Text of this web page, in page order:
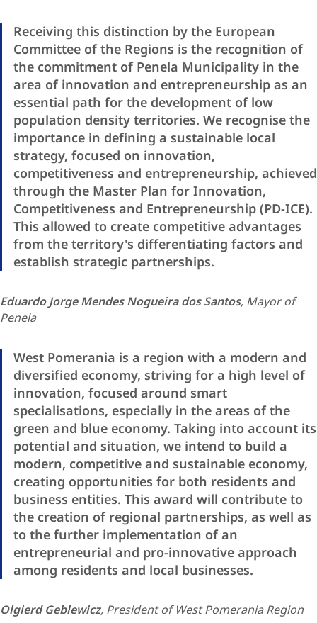
Receiving this distinction by the European
Committee of the Regions is the recognition of
the commitment of Penela Municipality in the
area of innovation and entrepreneurship as an
essential path for the development of low
population density territories. We recognise the
importance in defining a sustainable local
strategy, focused on innovation,
competitiveness and entrepreneurship, achieved
through the Master Plan for Innovation,
Competitiveness and Entrepreneurship (PD-ICE).
This allowed to create competitive advantages
from the territory's differentiating factors and
establish strategic partnerships.
Eduardo Jorge Mendes Nogueira dos Santos, Mayor of
Penela
West Pomerania is a region with a modern and
diversified economy, striving for a high level of
innovation, focused around smart
specialisations, especially in the areas of the
green and blue economy. Taking into account its
potential and situation, we intend to build a
modern, competitive and sustainable economy,
creating opportunities for both residents and
business entities. This award will contribute to
the creation of regional partnerships, as well as
to the further implementation of an
entrepreneurial and pro-innovative approach
among residents and local businesses.
Olgierd Geble​wicz, President of West Pomerania Region